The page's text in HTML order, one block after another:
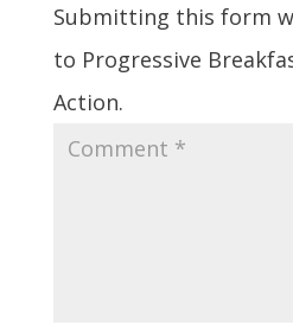
Submitting this form
to Progressive
Action.